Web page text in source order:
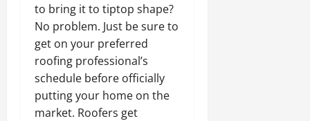
to bring it to tiptop shape?
No problem. Just be sure to
get on your preferred
roofing professional’s
schedule before officially
putting your home on the
market. Roofers get